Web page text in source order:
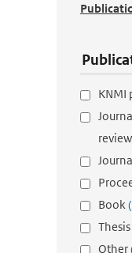
KNMI
Book
Thesis
Other